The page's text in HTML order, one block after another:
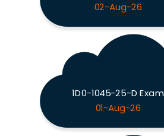
02-Aug-26
1D0-1045-25-D Exam
01-Aug-26